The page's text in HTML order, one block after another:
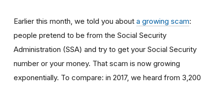
Earlier this month, we told you about a growing scam:
people pretend to be from the Social Security
Administration (SSA) and try to get your Social Security
number or your money. That scam is now growing
exponentially. To compare: in 2017, we heard from 3,200